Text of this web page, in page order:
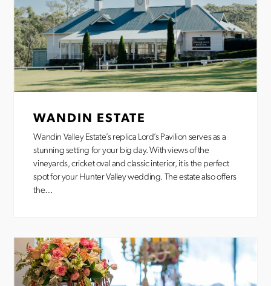
WANDIN ESTATE
Wandin Valley Estate’s replica Lord’s Pavilion serves as a
stunning setting for your big day. With views of the
vineyards, cricket oval and classic interior, it is the perfect
spot for your Hunter Valley wedding. The estate also offers
the…